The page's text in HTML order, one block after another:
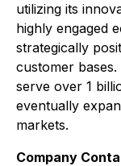
utilizing its
highly engaged
strategically
customer
serve over 1
eventually
markets.
Company